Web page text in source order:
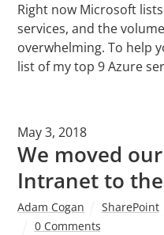
Right now Microsoft
services, and the
overwhelming. To help
list of my top 9 Azure
May 3, 2018
We moved
Intranet to
Adam Cogan SharePoint
0 Comments